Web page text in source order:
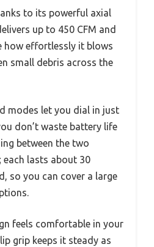
to its powerful axial
up to 450 CFM and
how effortlessly it blows
small debris across the
modes let you dial in just
don’t waste battery life
between the two
each lasts about 30
so you can cover a large
feels comfortable in your
grip keeps it steady as